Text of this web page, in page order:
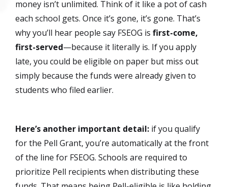
money isn’t unlimited. Think of it like a pot of cash
each school gets. Once it’s gone, it’s gone. That’s
why you’ll hear people say FSEOG is first-come,
first-served—because it literally is. If you apply
late, you could be eligible on paper but miss out
simply because the funds were already given to
students who filed earlier.
Here’s another important detail: if you qualify
for the Pell Grant, you’re automatically at the front
of the line for FSEOG. Schools are required to
prioritize Pell recipients when distributing these